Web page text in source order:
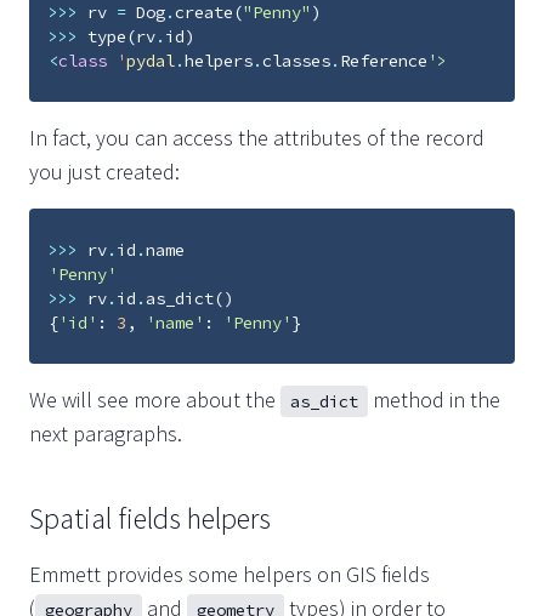
>>> rv = Dog.create("Penny" )
>>>
type(rv. id)
<class 'pydal.helpers.classes. Reference '>
In fact, you can access the attributes of the record
you just created:
>>> rv. id .name
'Penny'
>>>
rv. id . as_dict()
{'id' : 3 , 'name' : 'Penny' }
We will see more about the as_dict
method in the
next paragraphs.
Spatial fields helpers
Emmett provides some helpers on GIS fields
( geography and geometry
types) in order to